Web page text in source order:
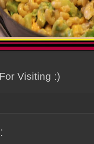
Visiting :)